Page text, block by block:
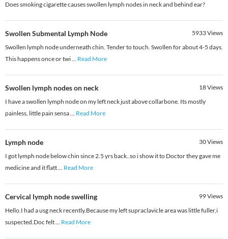
Does smoking cigarette causes swollen lymph nodes in neck and behind ear?
Swollen Submental Lymph Node 5933Views
Swollen lymph node underneath chin. Tender to touch. Swollen for about 4-5 days.
This happens once or twi... Read More
Swollen lymph nodes on neck 18Views
I have a swollen lymph node on my left neck just above collarbone. Its mostly
painless, little pain sensa... Read More
Lymph node 30Views
I got lymph node below chin since 2.5 yrs back..so i show it to Doctor they gave me
medicine and it flatt... Read More
Cervical lymph node swelling 99Views
Hello.I had a usg neck recently.Because my left supraclavicle area was little fuller,i
suspected.Doc felt... Read More